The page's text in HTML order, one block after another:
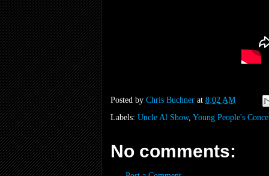
Posted by Chris Buchner at 8:02 AM
Labels: Uncle Al Show, Young People's
No comments: